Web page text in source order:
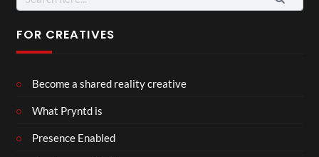
for:
FOR CREATIVES
Become a shared reality creative
What Pryntd is
Presence Enabled